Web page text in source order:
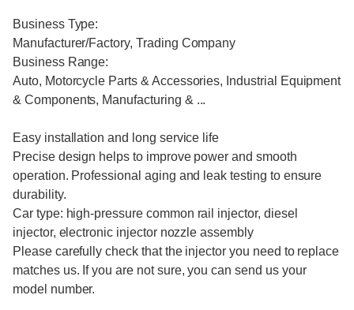
Business Type:
Manufacturer/Factory, Trading Company
Business Range:
Auto, Motorcycle Parts & Accessories, Industrial Equipment
& Components, Manufacturing & ...
Easy installation and long service life
Precise design helps to improve power and smooth
operation. Professional aging and leak testing to ensure
durability.
Car type: high-pressure common rail injector, diesel
injector, electronic injector nozzle assembly
Please carefully check that the injector you need to replace
matches us. If you are not sure, you can send us your
model number.